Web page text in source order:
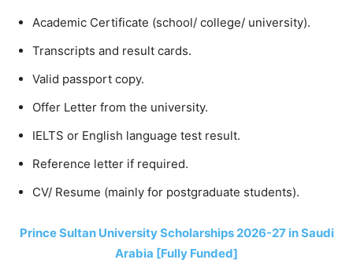
Academic Certificate (school/ college/ university).
Transcripts and result cards.
Valid passport copy.
Offer Letter from the university.
IELTS or English language test result.
Reference letter if required.
CV/ Resume (mainly for postgraduate students).
Prince Sultan University Scholarships 2026-27 in Saudi
Arabia [Fully Funded]